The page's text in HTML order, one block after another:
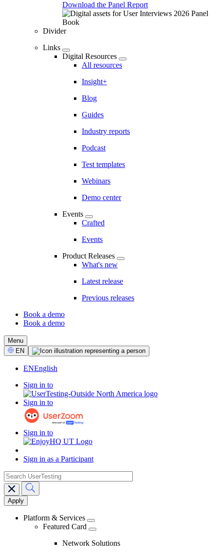
Download the Panel Report
Divider
Links
Digital Resources
All resources
Insight+
Blog
Guides
Industry reports
Podcast
Test templates
Webinars
Demo center
Events
Crafted
Events
Product Releases
What's new
Latest release
Previous releases
CTA
Book a demo
Book a demo
Menu
Select
Language
EN
ENEnglish
Sign in to
Sign in to
Sign in to
Sign in as a Participant
Main
navigation
search
Platform & Services
Featured Card
Network Solutions